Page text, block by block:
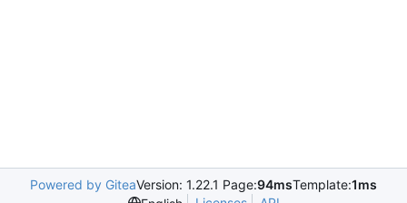
Powered by GiteaVersion: 1.22.1 Page:94msTemplate:1ms